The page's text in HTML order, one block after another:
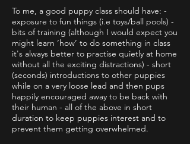
To me, a good puppy class should have: -
exposure to fun things (i.e toys/ball pools) -
bits of training (although I would expect you
might learn ‘how’ to do something in class
it's always better to practise quietly at home
without all the exciting distractions) - short
(seconds) introductions to other puppies
while on a very loose lead and then pups
happily encouraged away to be back with
their human - all of the above in short
duration to keep puppies interest and to
prevent them getting overwhelmed.